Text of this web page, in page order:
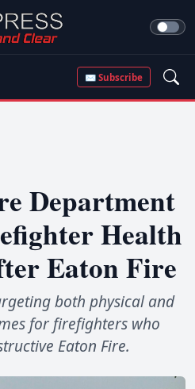
✉ Subscribe
Department
Health
Eaton Fire
both physical and
for firefighters who
Eaton Fire.